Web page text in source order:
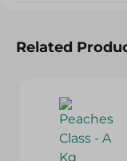
Related